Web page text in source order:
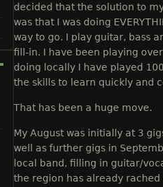
decided that the solution to
was that I was doing
way to go. I play guitar, bass
fill-in. I have been playing
doing locally I have played
the skills to learn quickly and
That has been a huge move.
My August was initially at 3
well as further gigs in
local band, filling in guitar/
the region has already